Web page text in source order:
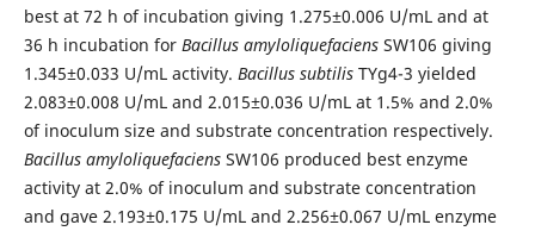
best at 72 h of incubation giving 1.275±0.006 U/mL and at
36 h incubation for Bacillus amyloliquefaciensSW106 giving
1.345±0.033 U/mL activity. Bacillus subtilisTYg4-3 yielded
2.083±0.008 U/mL and 2.015±0.036 U/mL at 1.5% and 2.0%
of inoculum size and substrate concentration respectively.
Bacillus amyloliquefaciens SW106 produced best enzyme
activity at 2.0% of inoculum and substrate concentration
and gave 2.193±0.175 U/mL and 2.256±0.067 U/mL enzyme